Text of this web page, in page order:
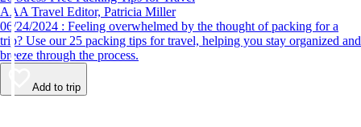
AAA Travel Editor, Patricia Miller
06/24/2024 : Feeling overwhelmed by the thought of packing for a
trip? Use our 25 packing tips for travel, helping you stay organized and
breeze through the process.
Add to trip